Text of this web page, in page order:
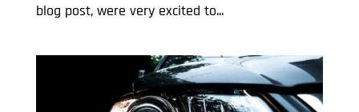
blog post, were very excited to...